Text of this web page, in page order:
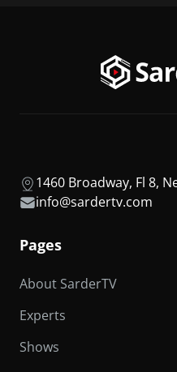
1460 Broadway, Fl 8,
info@sardertv.com
Pages
About SarderTV
Experts
Shows